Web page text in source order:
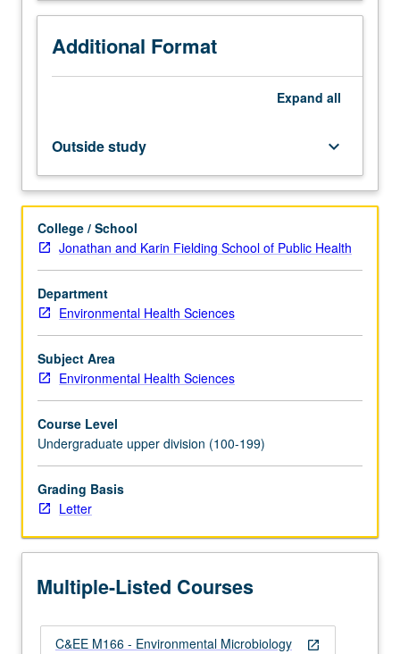
and
potentials,
growth
and
kinetics
of
growth,
ecology
and
diversity,
microbiology
of
wastewater
treatment,
probing
public…
For
more
content
click
Read
button
Additional Format
Expand all
Outside study keyboard_arrow_down
College / School
Jonathan and Karin Fielding School of Public Health
Department
Environmental Health Sciences
Subject Area
Environmental Health Sciences
Course Level
Undergraduate upper division (100-199)
Grading Basis
Letter
Multiple-Listed Courses
open_in_new
C&EE M166 - Environmental Microbiology